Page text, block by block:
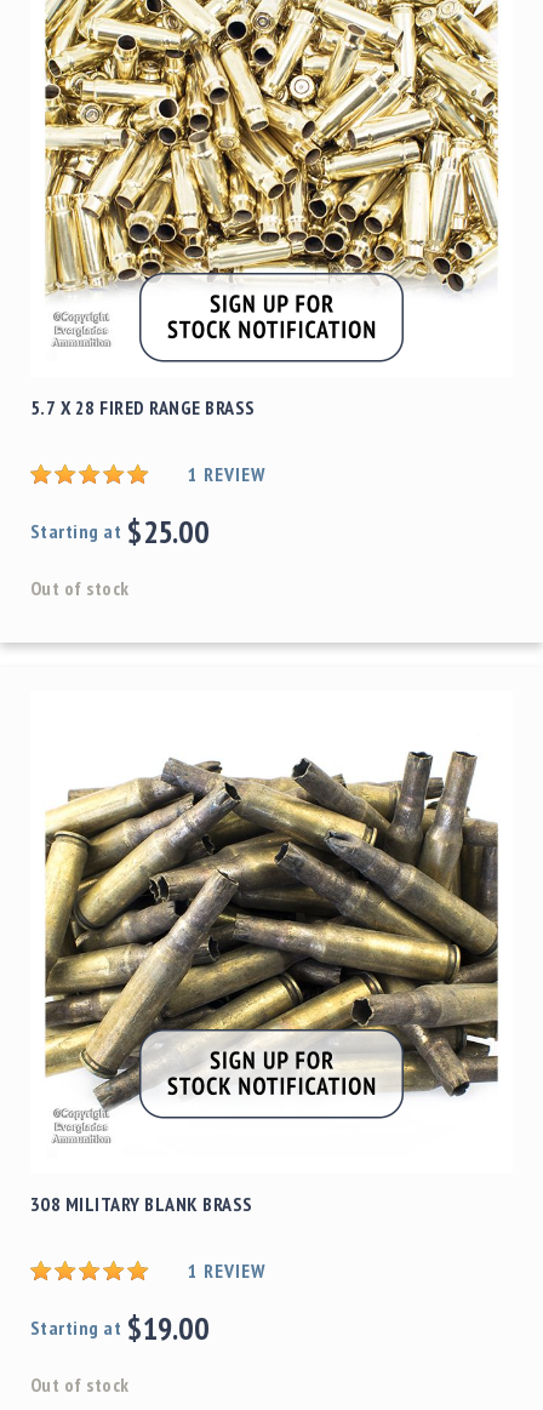
5.7 X 28 FIRED RANGE BRASS
1 REVIEW
Starting at $25.00
Out of stock
308 MILITARY BLANK BRASS
1 REVIEW
Starting at $19.00
Out of stock